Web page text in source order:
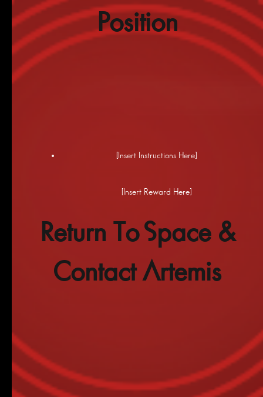
[Insert Instructions Here]
Position
[Insert Reward Here]
Return To Space &
Contact Artemis